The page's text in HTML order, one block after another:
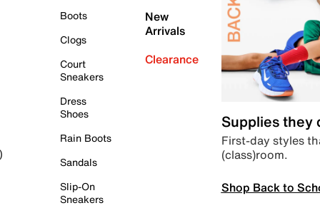
Boots
Clogs
Court
Sneakers
Dress
Shoes
Rain Boots
Sandals
Slip-On
Sneakers
New
Arrivals
Clearance
Supplies they
First-day styles
(class)room.
Shop Back to